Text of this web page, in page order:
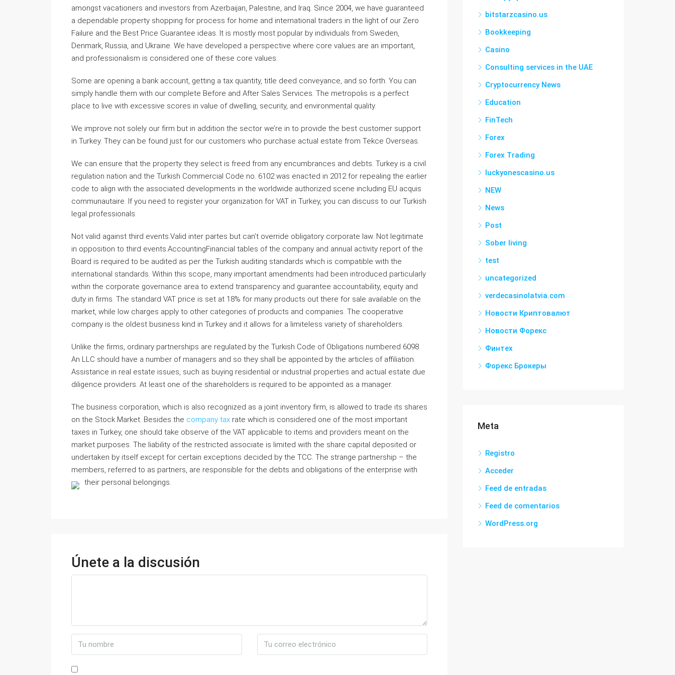
amongst vacationers and investors from Azerbaijan, Palestine, and Iraq. Since 2004, we have guaranteed
a dependable property shopping for process for home and international traders in the light of our Zero
Failure and the Best Price Guarantee ideas. It is mostly most popular by individuals from Sweden,
Denmark, Russia, and Ukraine. We have developed a perspective where core values are an important,
and professionalism is considered one of these core values.
Some are opening a bank account, getting a tax quantity, title deed conveyance, and so forth. You can
simply handle them with our complete Before and After Sales Services. The metropolis is a perfect
place to live with excessive scores in value of dwelling, security, and environmental quality.
We improve not solely our firm but in addition the sector we’re in to provide the best customer support
in Turkey. They can be found just for our customers who purchase actual estate from Tekce Overseas.
We can ensure that the property they select is freed from any encumbrances and debts. Turkey is a civil
regulation nation and the Turkish Commercial Code no. 6102 was enacted in 2012 for repealing the earlier
code to align with the associated developments in the worldwide authorized scene including EU acquis
communautaire. If you need to register your organization for VAT in Turkey, you can discuss to our Turkish
legal professionals.
Not valid against third events.Valid inter partes but can’t override obligatory corporate law. Not legitimate
in opposition to third events.AccountingFinancial tables of the company and annual activity report of the
Board is required to be audited as per the Turkish auditing standards which is compatible with the
international standards. Within this scope, many important amendments had been introduced particularly
within the corporate governance area to extend transparency and guarantee accountability, equity and
duty in firms. The standard VAT price is set at 18% for many products out there for sale available on the
market, while low charges apply to other categories of products and companies. The cooperative
company is the oldest business kind in Turkey and it allows for a limiteless variety of shareholders.
Unlike the firms, ordinary partnerships are regulated by the Turkish Code of Obligations numbered 6098.
An LLC should have a number of managers and so they shall be appointed by the articles of affiliation.
Assistance in real estate issues, such as buying residential or industrial properties and actual estate due
diligence providers. At least one of the shareholders is required to be appointed as a manager.
The business corporation, which is also recognized as a joint inventory firm, is allowed to trade its shares
on the Stock Market. Besides the company tax rate which is considered one of the most important
taxes in Turkey, one should take observe of the VAT applicable to items and providers meant on the
market purposes. The liability of the restricted associate is limited with the share capital deposited or
undertaken by itself except for certain exceptions decided by the TCC. The strange partnership – the
members, referred to as partners, are responsible for the debts and obligations of the enterprise with
their personal belongings.
Únete a la discusión
bitstarzcasino.us
Bookkeeping
Casino
Consulting services in the UAE
Cryptocurrency News
Education
FinTech
Forex
Forex Trading
luckyonescasino.us
NEW
News
Post
Sober living
test
uncategorized
verdecasinolatvia.com
Новости Криптовалют
Новости Форекс
Финтех
Форекс Брокеры
Meta
Registro
Acceder
Feed de entradas
Feed de comentarios
WordPress.org